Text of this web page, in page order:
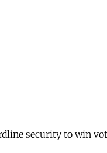
security to win